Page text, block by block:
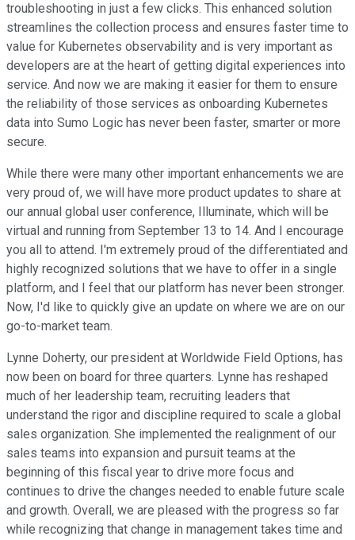
troubleshooting in just a few clicks. This enhanced solution
streamlines the collection process and ensures faster time to
value for Kubernetes observability and is very important as
developers are at the heart of getting digital experiences into
service. And now we are making it easier for them to ensure
the reliability of those services as onboarding Kubernetes
data into Sumo Logic has never been faster, smarter or more
secure.
While there were many other important enhancements we are
very proud of, we will have more product updates to share at
our annual global user conference, Illuminate, which will be
virtual and running from September 13 to 14. And I encourage
you all to attend. I'm extremely proud of the differentiated and
highly recognized solutions that we have to offer in a single
platform, and I feel that our platform has never been stronger.
Now, I'd like to quickly give an update on where we are on our
go-to-market team.
Lynne Doherty, our president at Worldwide Field Options, has
now been on board for three quarters. Lynne has reshaped
much of her leadership team, recruiting leaders that
understand the rigor and discipline required to scale a global
sales organization. She implemented the realignment of our
sales teams into expansion and pursuit teams at the
beginning of this fiscal year to drive more focus and
continues to drive the changes needed to enable future scale
and growth. Overall, we are pleased with the progress so far
while recognizing that change in management takes time and